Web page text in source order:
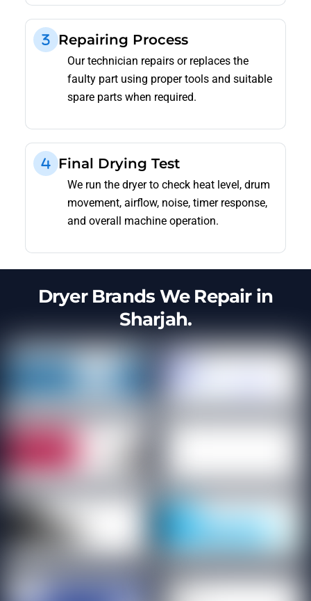
Repairing Process
Our technician repairs or replaces the
faulty part using proper tools and suitable
spare parts when required.
Final Drying Test
We run the dryer to check heat level, drum
movement, airflow, noise, timer response,
and overall machine operation.
Dryer Brands We Repair in
Sharjah.